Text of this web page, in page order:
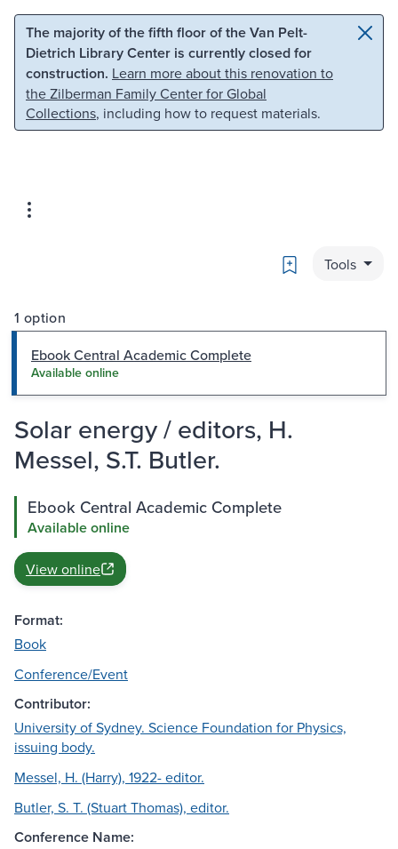
Skip to main content Skip to search
The majority of the fifth floor of the Van Pelt-
Dietrich Library Center is currently closed for
construction. Learn more about this renovation to
the Zilberman Family Center for Global
Collections, including how to request materials.
Bookmark
Tools
1 option
Ebook Central Academic Complete
Available online
Solar energy / editors, H.
Messel, S.T. Butler.
Ebook Central Academic Complete
Available online
View online
Format:
Book
Conference/Event
Contributor:
University of Sydney. Science Foundation for Physics,
issuing body.
Messel, H. (Harry), 1922- editor.
Butler, S. T. (Stuart Thomas), editor.
Conference Name: